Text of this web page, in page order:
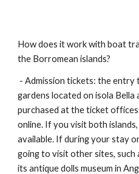
How does it work with boat
the Borromean islands?
- Admission tickets: the entry
gardens located on isola Bella
purchased at the ticket offices
online. If you visit both
available. If during your stay
going to visit other sites,
its antique dolls museum in